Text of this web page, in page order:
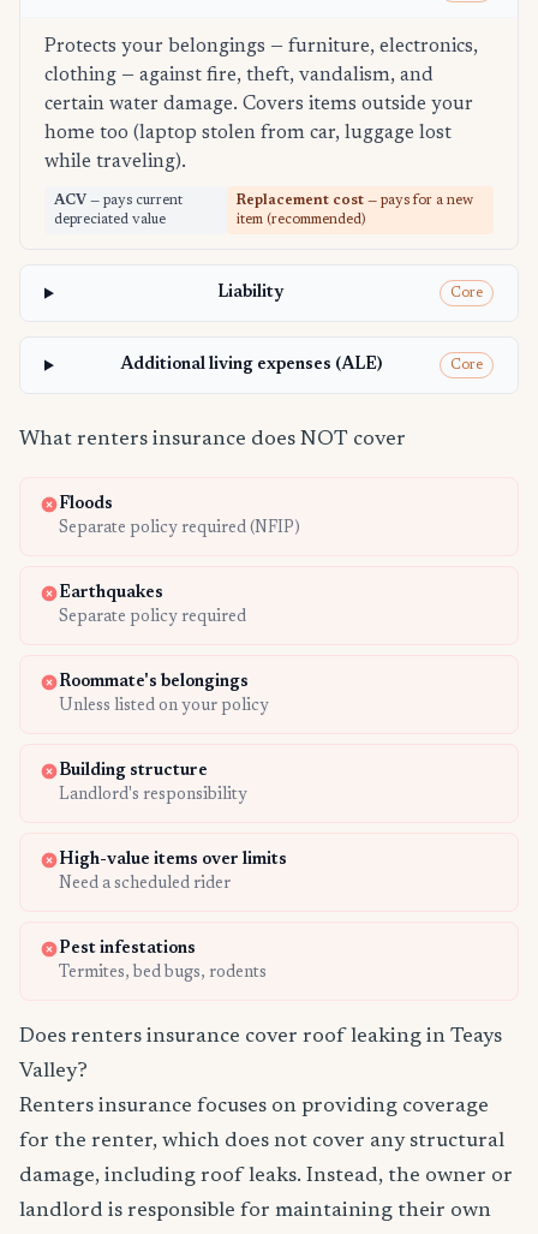
Protects your belongings — furniture, electronics,
clothing — against fire, theft, vandalism, and
certain water damage. Covers items outside your
home too (laptop stolen from car, luggage lost
while traveling).
ACV — pays current
depreciated value
Replacement cost — pays for a new
item (recommended)
Liability Core
Additional living expenses (ALE) Core
What renters insurance does NOT cover
Floods
Separate policy required (NFIP)
Earthquakes
Separate policy required
Roommate's belongings
Unless listed on your policy
Building structure
Landlord's responsibility
High-value items over limits
Need a scheduled rider
Pest infestations
Termites, bed bugs, rodents
Does renters insurance cover roof leaking in Teays
Valley?
Renters insurance focuses on providing coverage
for the renter, which does not cover any structural
damage, including roof leaks. Instead, the owner or
landlord is responsible for maintaining their own